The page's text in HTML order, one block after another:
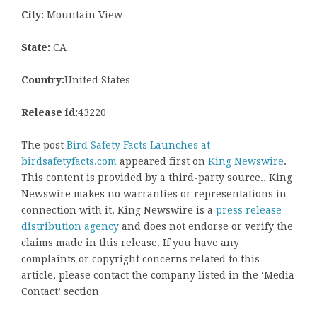
City: Mountain View
State: CA
Country:United States
Release id:43220
The post Bird Safety Facts Launches at
birdsafetyfacts.com appeared first on King Newswire.
This content is provided by a third-party source.. King
Newswire makes no warranties or representations in
connection with it. King Newswire is a press release
distribution agency and does not endorse or verify the
claims made in this release. If you have any
complaints or copyright concerns related to this
article, please contact the company listed in the ‘Media
Contact’ section